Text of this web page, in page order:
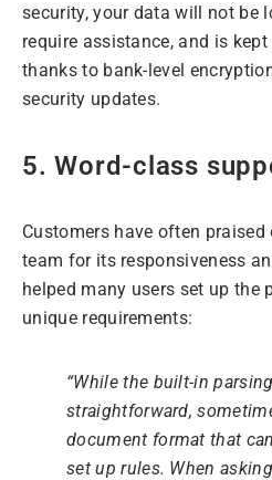
security, your data will not be
require assistance, and is
thanks to bank-level
security updates.
5. Word-class
Customers have often
team for its responsiveness
helped many users set up the
unique requirements:
“While the built-in
straightforward,
document format that
set up rules. When